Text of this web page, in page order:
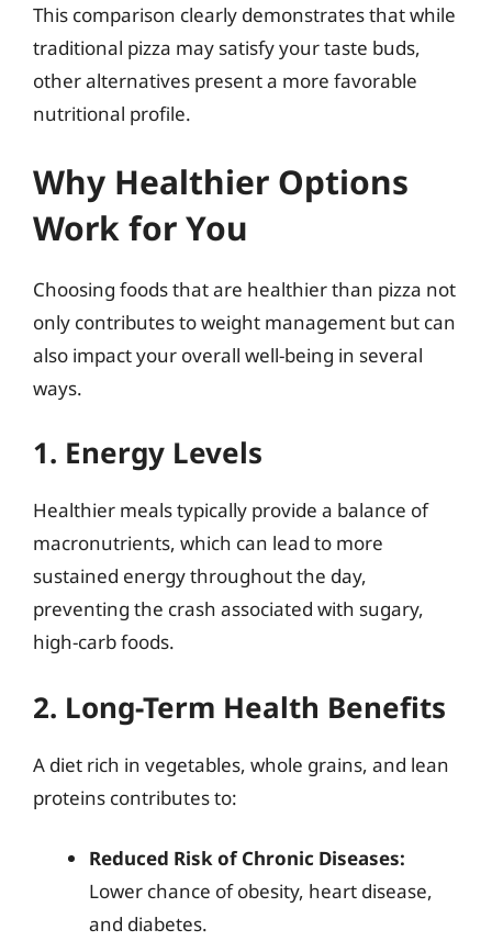
This comparison clearly demonstrates that while
traditional pizza may satisfy your taste buds,
other alternatives present a more favorable
nutritional profile.
Why Healthier Options
Work for You
Choosing foods that are healthier than pizza not
only contributes to weight management but can
also impact your overall well-being in several
ways.
1. Energy Levels
Healthier meals typically provide a balance of
macronutrients, which can lead to more
sustained energy throughout the day,
preventing the crash associated with sugary,
high-carb foods.
2. Long-Term Health Benefits
A diet rich in vegetables, whole grains, and lean
proteins contributes to:
Reduced Risk of Chronic Diseases:
Lower chance of obesity, heart disease,
and diabetes.